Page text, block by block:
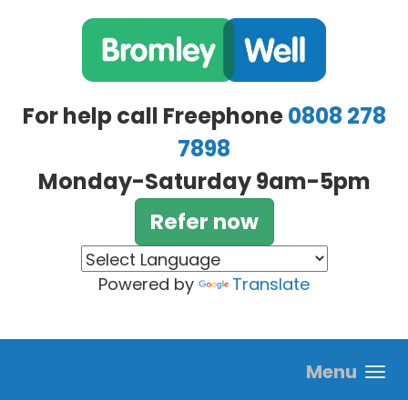
For help call Freephone0808 278
7898
Monday-Saturday 9am-5pm
Refer now
Powered by Translate
Menu